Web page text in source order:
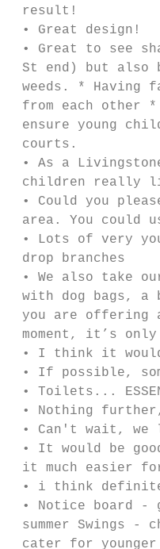
result!
• Great design!
• Great to see
St end) but also
weeds. * Having
from each other
ensure young
courts.
• As a
children really
• Could you
area. You could
• Lots of very
drop branches
• We also take
with dog bags, a
you are offering
moment, it’s
• I think it
• If possible,
• Toilets...
• Nothing
• Can't wait, we
• It would be
it much easier
• i think
• Notice board -
summer Swings
cater for